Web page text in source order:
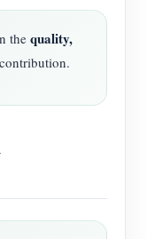
the quality,